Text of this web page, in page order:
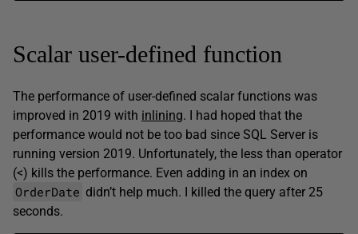
Scalar user-defined function
The performance of user-defined scalar functions was
improved in 2019 with inlining. I had hoped that the
performance would not be too bad since SQL Server is
running version 2019. Unfortunately, the less than operator
(<) kills the performance. Even adding in an index on
OrderDate didn’t help much. I killed the query after 25
seconds.